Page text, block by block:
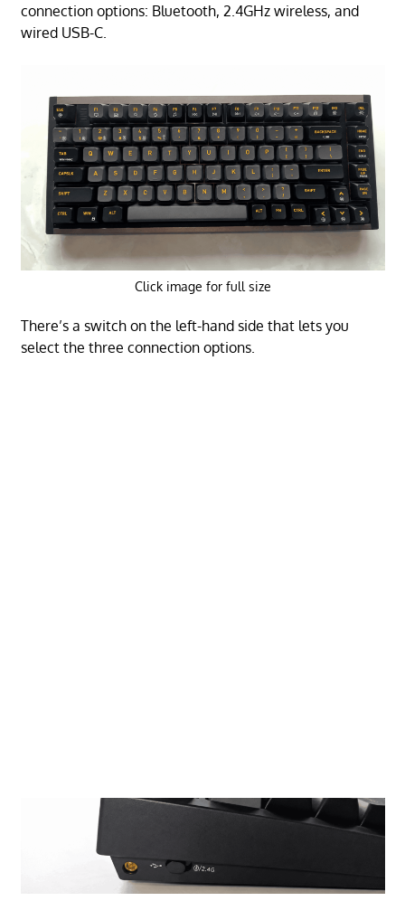
connection options: Bluetooth, 2.4GHz wireless, and
wired USB-C.
Click image for full size
There’s a switch on the left-hand side that lets you
select the three connection options.